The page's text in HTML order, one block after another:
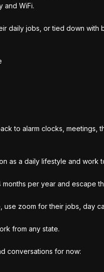
and WiFi.
daily jobs, or tied down
to alarm clocks, meetings,
as a daily lifestyle and work
per year and escape
zoom for their jobs, day
from any state.
conversations for now: